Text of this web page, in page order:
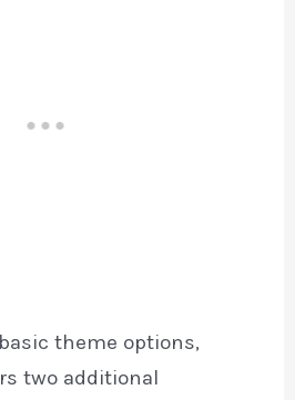
theme options,
two additional